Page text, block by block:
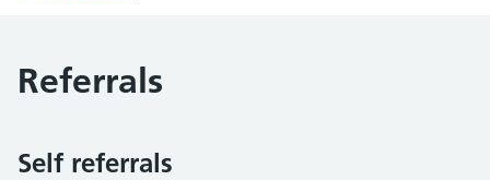
Referrals
Self referrals